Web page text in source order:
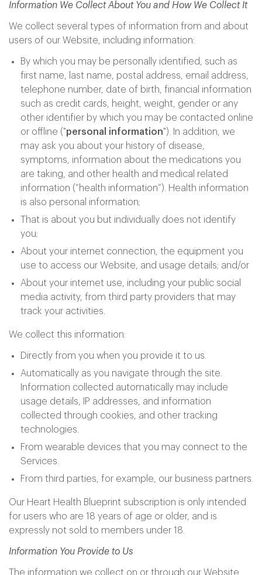
Information We Collect About You and How We Collect It
We collect several types of information from and about
users of our Website, including information:
By which you may be personally identified, such as
first name, last name, postal address, email address,
telephone number, date of birth, financial information
such as credit cards, height, weight, gender or any
other identifier by which you may be contacted online
or offline ("personal information"). In addition, we
may ask you about your history of disease,
symptoms, information about the medications you
are taking, and other health and medical related
information (“health information”). Health information
is also personal information;
That is about you but individually does not identify
you;
About your internet connection, the equipment you
use to access our Website, and usage details; and/or
About your internet use, including your public social
media activity, from third party providers that may
track your activities.
We collect this information:
Directly from you when you provide it to us.
Automatically as you navigate through the site.
Information collected automatically may include
usage details, IP addresses, and information
collected through cookies, and other tracking
technologies.
From wearable devices that you may connect to the
Services.
From third parties, for example, our business partners.
Our Heart Health Blueprint subscription is only intended
for users who are 18 years of age or older, and is
expressly not sold to members under 18.
Information You Provide to Us
The information we collect on or through our Website